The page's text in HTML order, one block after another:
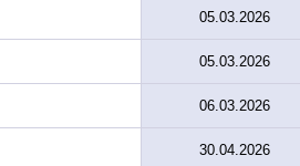
05.03.2026
05.03.2026
06.03.2026
30.04.2026